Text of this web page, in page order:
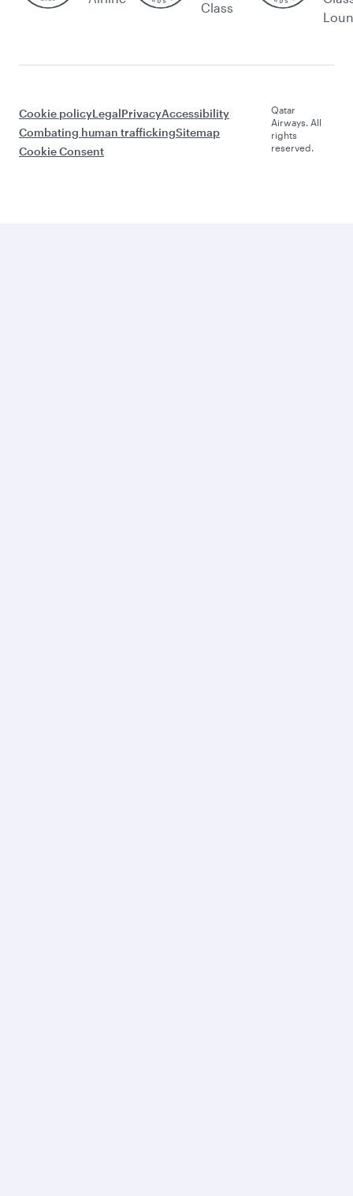
Class
Cookie policyLegalPrivacyAccessibility
Combating human traffickingSitemap
Cookie Consent
Qatar
Airways. All
rights
reserved.